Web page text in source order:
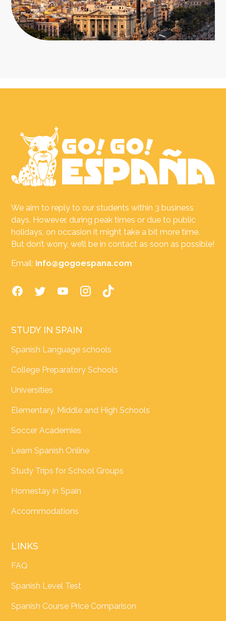
We aim to reply to our students within 3 business
days. However, during peak times or due to public
holidays, on occasion it might take a bit more time.
But don’t worry, we’ll be in contact as soon as possible!
Email: info@gogoespana.com
STUDY IN SPAIN
Spanish Language schools
College Preparatory Schools
Universities
Elementary, Middle and High Schools
Soccer Academies
Learn Spanish Online
Study Trips for School Groups
Homestay in Spain
Accommodations
LINKS
FAQ
Spanish Level Test
Spanish Course Price Comparison